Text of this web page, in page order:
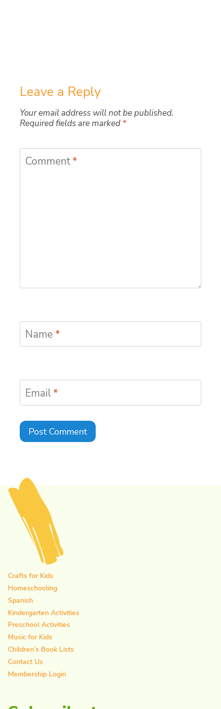
Leave a Reply
Your email address will not be published.
Required fields are marked *
Comment*
Name*
Email*
Crafts for Kids
Homeschooling
Spanish
Kindergarten Activities
Preschool Activities
Music for Kids
Children’s Book Lists
Contact Us
Membership Login